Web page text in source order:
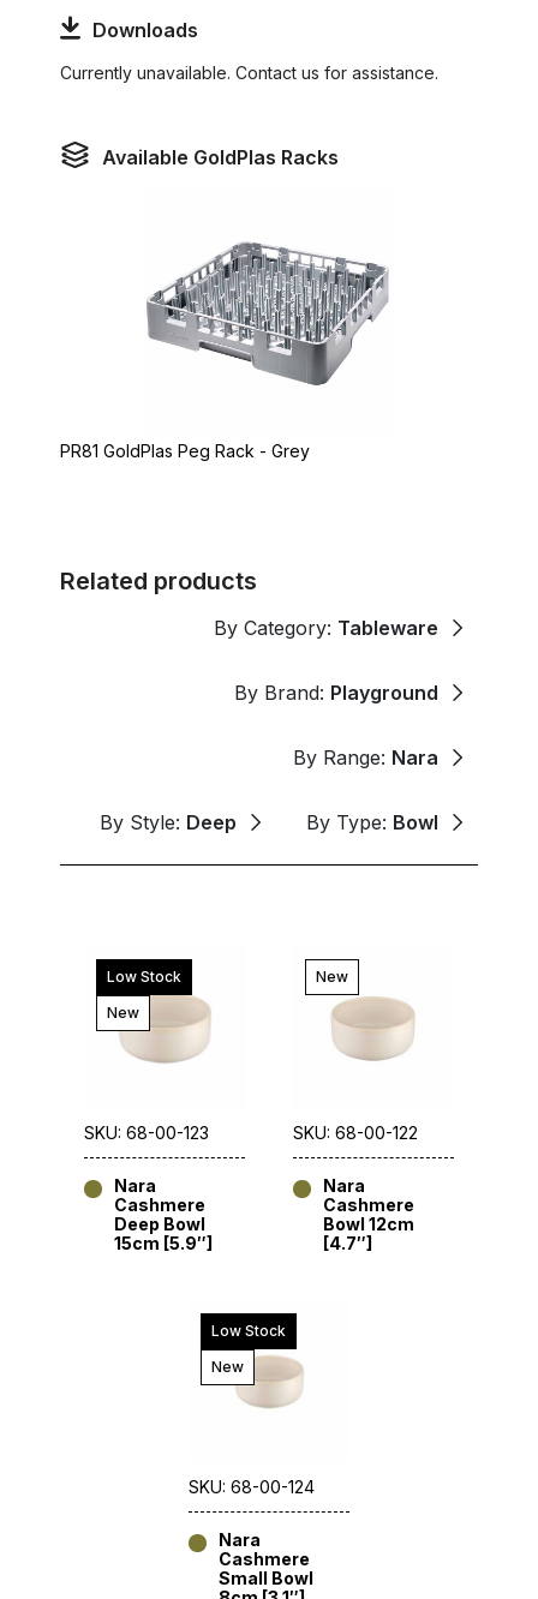
Downloads
Currently unavailable. Contact us for assistance.
Available GoldPlas Racks
PR81 GoldPlas Peg Rack - Grey
Related products
By Category: Tableware
By Brand: Playground
By Range: Nara
By Style: Deep By Type: Bowl
Low Stock
New
SKU: 68-00-123
Nara
Cashmere
Deep Bowl
15cm [5.9″]
New
SKU: 68-00-122
Nara
Cashmere
Bowl 12cm
[4.7″]
Low Stock
New
SKU: 68-00-124
Nara
Cashmere
Small Bowl